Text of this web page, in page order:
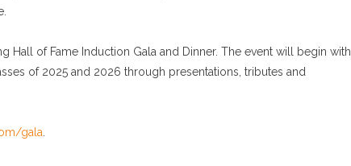
Hall of Fame Induction Gala and Dinner. The event will begin with
of 2025 and 2026 through presentations, tributes and
gala